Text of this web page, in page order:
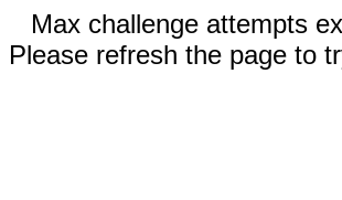
Max challenge attempts
Please refresh the page to